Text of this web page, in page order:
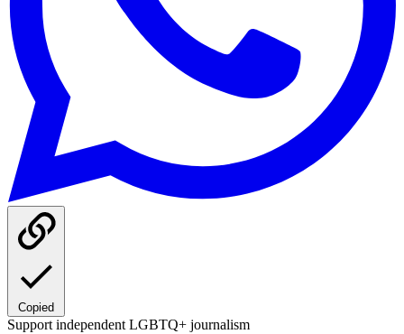
Copied
Support independent LGBTQ+ journalism